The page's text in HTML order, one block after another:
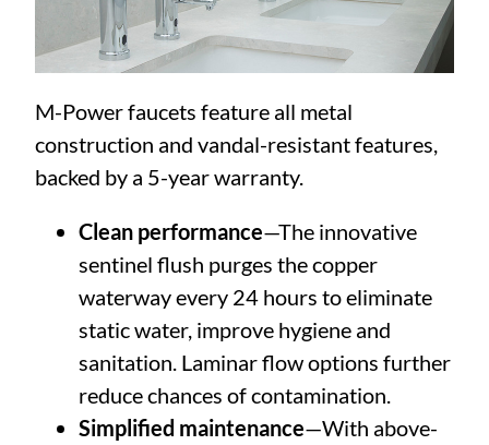
M-Power faucets feature all metal
construction and vandal-resistant features,
backed by a 5-year warranty.
Clean performance—The innovative
sentinel flush purges the copper
waterway every 24 hours to eliminate
static water, improve hygiene and
sanitation. Laminar flow options further
reduce chances of contamination.
Simplified maintenance—With above-